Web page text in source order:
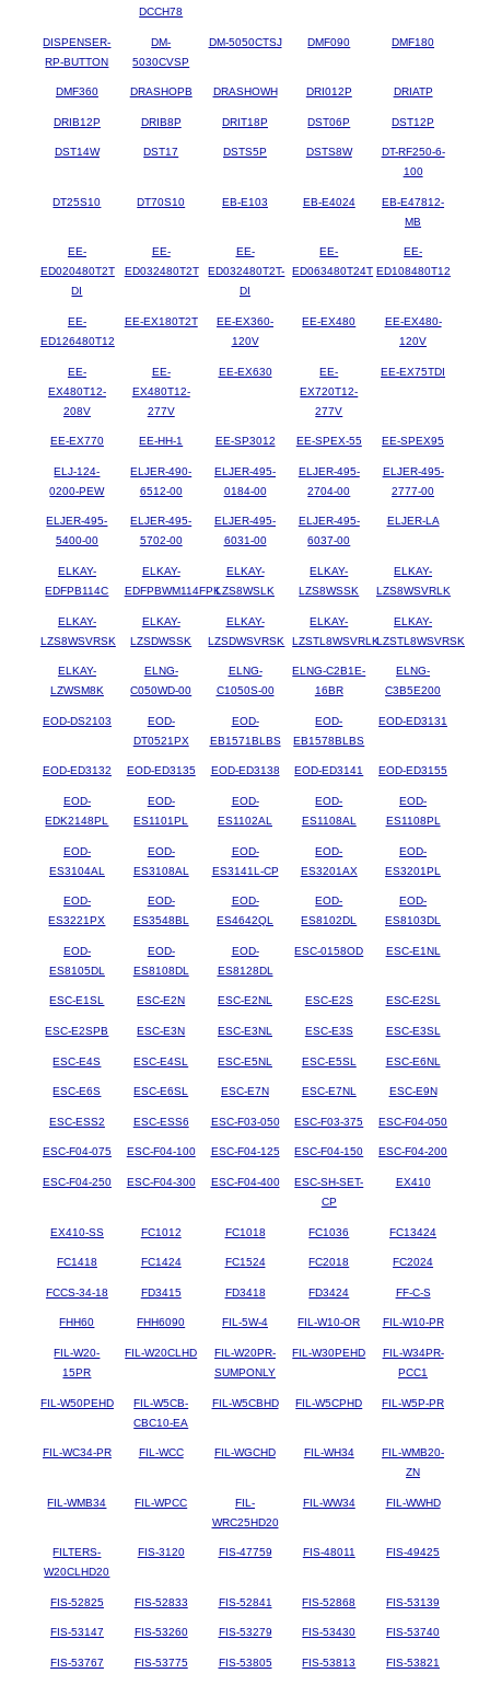
DCCH78
DISPENSER-
RP-BUTTON
DM-
5030CVSP
DM-5050CTSJ DMF090 DMF180
DMF360 DRASHOPB DRASHOWH DRI012P DRIATP
DRIB12P DRIB8P DRIT18P DST06P DST12P
DST14W DST17 DSTS5P DSTS8W
DT-RF250-6-
100
DT25S10 DT70S10 EB-E103 EB-E4024
EB-E47812-
MB
EE-
ED020480T2T
DI
EE-
ED032480T2T
EE-
ED032480T2T-
DI
EE-
ED063480T24T
EE-
ED108480T12
EE-
ED126480T12
EE-EX180T2T
EE-EX360-
120V
EE-EX480
EE-EX480-
120V
EE-
EX480T12-
208V
EE-
EX480T12-
277V
EE-EX630
EE-
EX720T12-
277V
EE-EX75TDI
EE-EX770 EE-HH-1 EE-SP3012 EE-SPEX-55 EE-SPEX95
ELJ-124-
0200-PEW
ELJER-490-
6512-00
ELJER-495-
0184-00
ELJER-495-
2704-00
ELJER-495-
2777-00
ELJER-495-
5400-00
ELJER-495-
5702-00
ELJER-495-
6031-00
ELJER-495-
6037-00
ELJER-LA
ELKAY-
EDFPB114C
ELKAY-
EDFPBWM114FPK
ELKAY-
LZS8WSLK
ELKAY-
LZS8WSSK
ELKAY-
LZS8WSVRLK
ELKAY-
LZS8WSVRSK
ELKAY-
LZSDWSSK
ELKAY-
LZSDWSVRSK
ELKAY-
LZSTL8WSVRLK
ELKAY-
LZSTL8WSVRSK
ELKAY-
LZWSM8K
ELNG-
C050WD-00
ELNG-
C1050S-00
ELNG-C2B1E-
16BR
ELNG-
C3B5E200
EOD-DS2103
EOD-
DT0521PX
EOD-
EB1571BLBS
EOD-
EB1578BLBS
EOD-ED3131
EOD-ED3132 EOD-ED3135 EOD-ED3138 EOD-ED3141 EOD-ED3155
EOD-
EDK2148PL
EOD-
ES1101PL
EOD-
ES1102AL
EOD-
ES1108AL
EOD-
ES1108PL
EOD-
ES3104AL
EOD-
ES3108AL
EOD-
ES3141L-CP
EOD-
ES3201AX
EOD-
ES3201PL
EOD-
ES3221PX
EOD-
ES3548BL
EOD-
ES4642QL
EOD-
ES8102DL
EOD-
ES8103DL
EOD-
ES8105DL
EOD-
ES8108DL
EOD-
ES8128DL
ESC-0158OD ESC-E1NL
ESC-E1SL ESC-E2N ESC-E2NL ESC-E2S ESC-E2SL
ESC-E2SPB ESC-E3N ESC-E3NL ESC-E3S ESC-E3SL
ESC-E4S ESC-E4SL ESC-E5NL ESC-E5SL ESC-E6NL
ESC-E6S ESC-E6SL ESC-E7N ESC-E7NL ESC-E9N
ESC-ESS2 ESC-ESS6 ESC-F03-050 ESC-F03-375 ESC-F04-050
ESC-F04-075 ESC-F04-100 ESC-F04-125 ESC-F04-150 ESC-F04-200
ESC-F04-250 ESC-F04-300 ESC-F04-400
ESC-SH-SET-
CP
EX410
EX410-SS FC1012 FC1018 FC1036 FC13424
FC1418 FC1424 FC1524 FC2018 FC2024
FCCS-34-18 FD3415 FD3418 FD3424 FF-C-S
FHH60 FHH6090 FIL-5W-4 FIL-W10-OR FIL-W10-PR
FIL-W20-
15PR
FIL-W20CLHD
FIL-W20PR-
SUMPONLY
FIL-W30PEHD
FIL-W34PR-
PCC1
FIL-W50PEHD
FIL-W5CB-
CBC10-EA
FIL-W5CBHD FIL-W5CPHD FIL-W5P-PR
FIL-WC34-PR FIL-WCC FIL-WGCHD FIL-WH34
FIL-WMB20-
ZN
FIL-WMB34 FIL-WPCC
FIL-
WRC25HD20
FIL-WW34 FIL-WWHD
FILTERS-
W20CLHD20
FIS-3120 FIS-47759 FIS-48011 FIS-49425
FIS-52825 FIS-52833 FIS-52841 FIS-52868 FIS-53139
FIS-53147 FIS-53260 FIS-53279 FIS-53430 FIS-53740
FIS-53767 FIS-53775 FIS-53805 FIS-53813 FIS-53821